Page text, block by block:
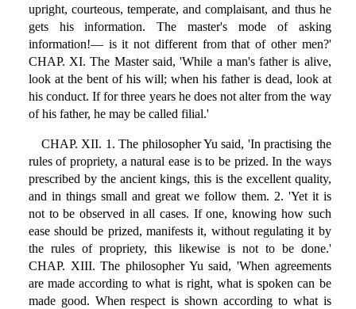
upright, courteous, temperate, and complaisant, and thus he
gets his information. The master's mode of asking
information!— is it not different from that of other men?'
CHAP. XI. The Master said, 'While a man's father is alive,
look at the bent of his will; when his father is dead, look at
his conduct. If for three years he does not alter from the way
of his father, he may be called filial.'
CHAP. XII. 1. The philosopher Yu said, 'In practising the
rules of propriety, a natural ease is to be prized. In the ways
prescribed by the ancient kings, this is the excellent quality,
and in things small and great we follow them. 2. 'Yet it is
not to be observed in all cases. If one, knowing how such
ease should be prized, manifests it, without regulating it by
the rules of propriety, this likewise is not to be done.'
CHAP. XIII. The philosopher Yu said, 'When agreements
are made according to what is right, what is spoken can be
made good. When respect is shown according to what is